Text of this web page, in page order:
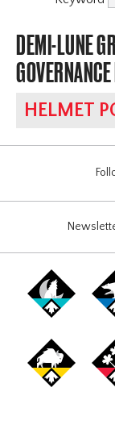
DEMI-LUNE
HELMET